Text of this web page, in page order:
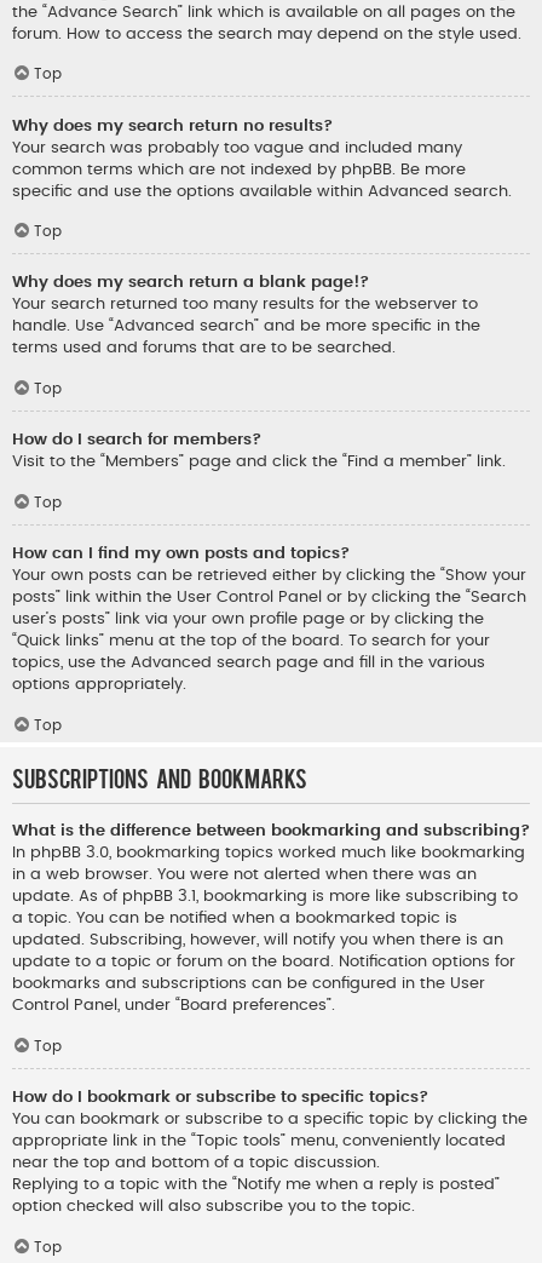
the “Advance Search” link which is available on all pages on the
forum. How to access the search may depend on the style used.
Top
Why does my search return no results?
Your search was probably too vague and included many
common terms which are not indexed by phpBB. Be more
specific and use the options available within Advanced search.
Top
Why does my search return a blank page!?
Your search returned too many results for the webserver to
handle. Use “Advanced search” and be more specific in the
terms used and forums that are to be searched.
Top
How do I search for members?
Visit to the “Members” page and click the “Find a member” link.
Top
How can I find my own posts and topics?
Your own posts can be retrieved either by clicking the “Show your
posts” link within the User Control Panel or by clicking the “Search
user’s posts” link via your own profile page or by clicking the
“Quick links” menu at the top of the board. To search for your
topics, use the Advanced search page and fill in the various
options appropriately.
Top
Subscriptions and Bookmarks
What is the difference between bookmarking and subscribing?
In phpBB 3.0, bookmarking topics worked much like bookmarking
in a web browser. You were not alerted when there was an
update. As of phpBB 3.1, bookmarking is more like subscribing to
a topic. You can be notified when a bookmarked topic is
updated. Subscribing, however, will notify you when there is an
update to a topic or forum on the board. Notification options for
bookmarks and subscriptions can be configured in the User
Control Panel, under “Board preferences”.
Top
How do I bookmark or subscribe to specific topics?
You can bookmark or subscribe to a specific topic by clicking the
appropriate link in the “Topic tools” menu, conveniently located
near the top and bottom of a topic discussion.
Replying to a topic with the “Notify me when a reply is posted”
option checked will also subscribe you to the topic.
Top